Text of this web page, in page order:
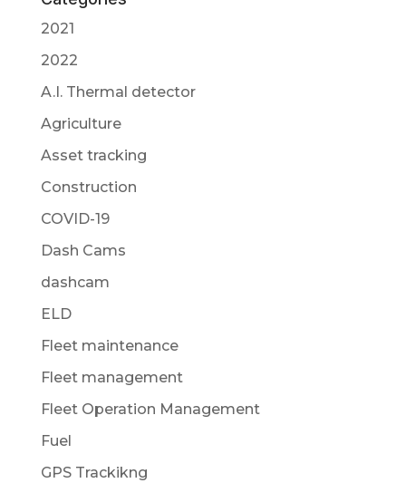
2021
2022
A.I. Thermal detector
Agriculture
Asset tracking
Construction
COVID-19
Dash Cams
dashcam
ELD
Fleet maintenance
Fleet management
Fleet Operation Management
Fuel
GPS Trackikng